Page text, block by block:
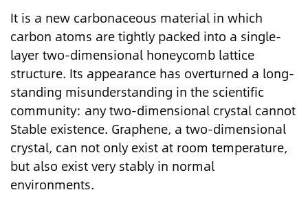
It is a new carbonaceous material in which
carbon atoms are tightly packed into a single-
layer two-dimensional honeycomb lattice
structure. Its appearance has overturned a long-
standing misunderstanding in the scientific
community: any two-dimensional crystal cannot
Stable existence. Graphene, a two-dimensional
crystal, can not only exist at room temperature,
but also exist very stably in normal
environments.